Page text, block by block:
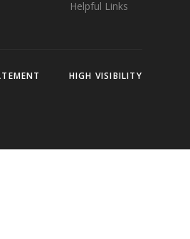
Helpful Links
HIGH VISIBILITY